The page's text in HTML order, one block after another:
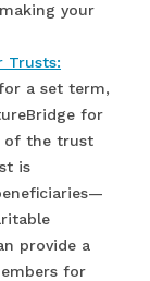
your
Trusts:
a set term,
for
of the trust
is
provide a
for